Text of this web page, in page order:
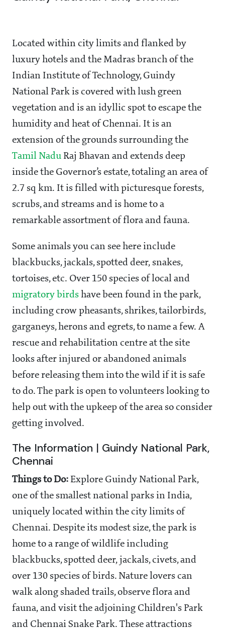
Located within city limits and flanked by
luxury hotels and the Madras branch of the
Indian Institute of Technology, Guindy
National Park is covered with lush green
vegetation and is an idyllic spot to escape the
humidity and heat of Chennai. It is an
extension of the grounds surrounding the
Tamil Nadu Raj Bhavan and extends deep
inside the Governor’s estate, totaling an area of
2.7 sq km. It is filled with picturesque forests,
scrubs, and streams and is home to a
remarkable assortment of flora and fauna.
Some animals you can see here include
blackbucks, jackals, spotted deer, snakes,
tortoises, etc. Over 150 species of local and
migratory birds have been found in the park,
including crow pheasants, shrikes, tailorbirds,
garganeys, herons and egrets, to name a few. A
rescue and rehabilitation centre at the site
looks after injured or abandoned animals
before releasing them into the wild if it is safe
to do. The park is open to volunteers looking to
help out with the upkeep of the area so consider
getting involved.
The Information | Guindy National Park,
Chennai
Things to Do: Explore Guindy National Park,
one of the smallest national parks in India,
uniquely located within the city limits of
Chennai. Despite its modest size, the park is
home to a range of wildlife including
blackbucks, spotted deer, jackals, civets, and
over 130 species of birds. Nature lovers can
walk along shaded trails, observe flora and
fauna, and visit the adjoining Children's Park
and Chennai Snake Park. These attractions